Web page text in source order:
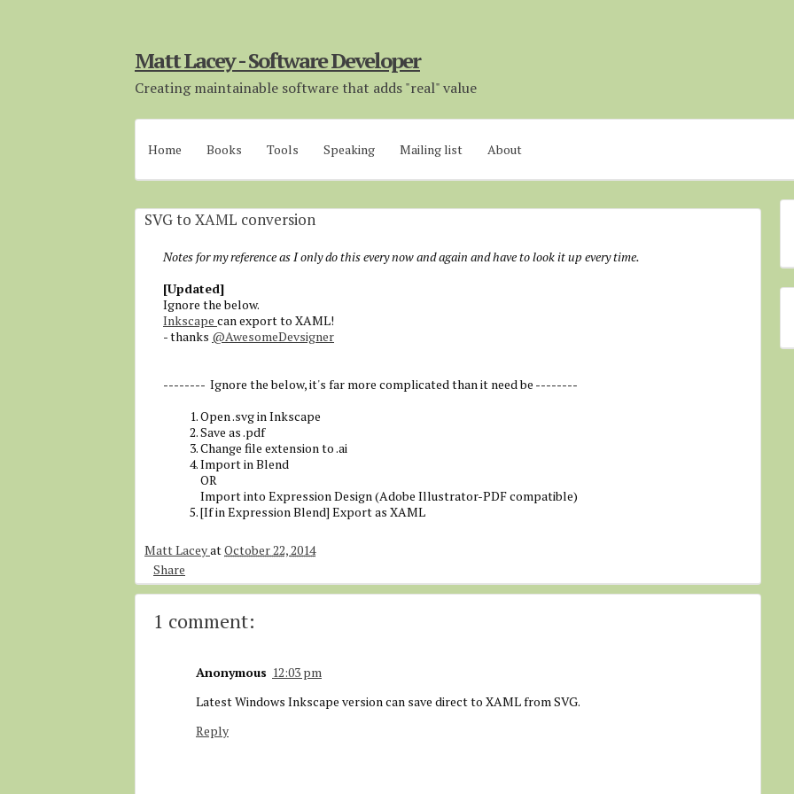
Matt Lacey - Software Developer
Creating maintainable software that adds "real" value
Home Books Tools Speaking Mailing list About
SVG to XAML conversion
Notes for my reference as I only do this every now and again and have to look it up every time.
[Updated]
Ignore the below.
Inkscape can export to XAML!
- thanks @AwesomeDevsigner
-------- Ignore the below, it's far more complicated than it need be --------
Open .svg in Inkscape
Save as .pdf
Change file extension to .ai
Import in Blend
OR
Import into Expression Design (Adobe Illustrator-PDF compatible)
[If in Expression Blend] Export as XAML
Matt LaceyatOctober 22, 2014
Share
1 comment:
Anonymous 12:03 pm
Latest Windows Inkscape version can save direct to XAML from SVG.
Reply